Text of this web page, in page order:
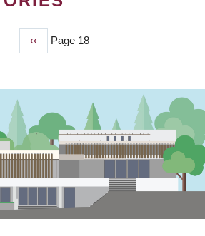
Previous
page
‹‹ Page 18